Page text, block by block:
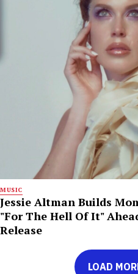
MUSIC
Jessie Altman Builds
"For The Hell Of It"
Release
LOAD